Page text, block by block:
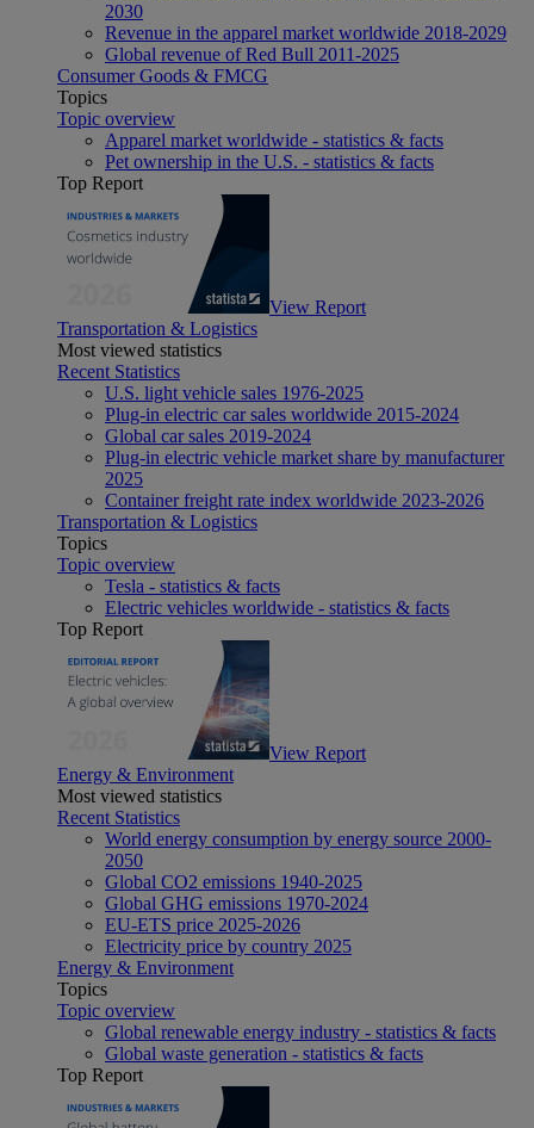
2030
Revenue in the apparel market worldwide 2018-2029
Global revenue of Red Bull 2011-2025
Consumer Goods & FMCG
Topics
Topic overview
Apparel market worldwide - statistics & facts
Pet ownership in the U.S. - statistics & facts
Top Report
View Report
Transportation & Logistics
Most viewed statistics
Recent Statistics
U.S. light vehicle sales 1976-2025
Plug-in electric car sales worldwide 2015-2024
Global car sales 2019-2024
Plug-in electric vehicle market share by manufacturer
2025
Container freight rate index worldwide 2023-2026
Transportation & Logistics
Topics
Topic overview
Tesla - statistics & facts
Electric vehicles worldwide - statistics & facts
Top Report
View Report
Energy & Environment
Most viewed statistics
Recent Statistics
World energy consumption by energy source 2000-
2050
Global CO2 emissions 1940-2025
Global GHG emissions 1970-2024
EU-ETS price 2025-2026
Electricity price by country 2025
Energy & Environment
Topics
Topic overview
Global renewable energy industry - statistics & facts
Global waste generation - statistics & facts
Top Report